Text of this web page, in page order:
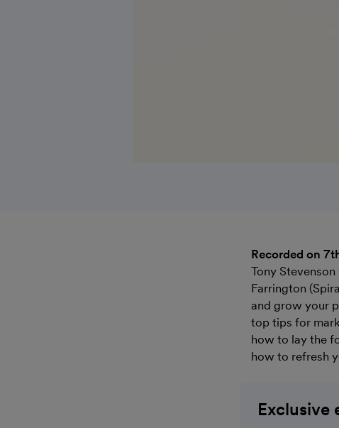
Recorded on
Tony
Farrington
and grow your
top tips for
how to lay the
how to refresh
Exclusive